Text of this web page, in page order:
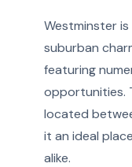
Westminster
suburban
featuring
opportunities.
located
it an ideal
alike.